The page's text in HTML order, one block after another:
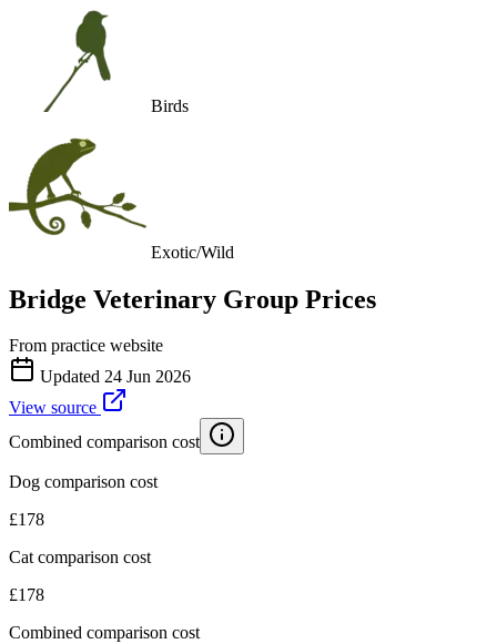
Birds
Exotic/Wild
Bridge Veterinary Group Prices
From practice website
Updated 24 Jun 2026
View source
Combined comparison cost
Dog comparison cost
£178
Cat comparison cost
£178
Combined comparison cost